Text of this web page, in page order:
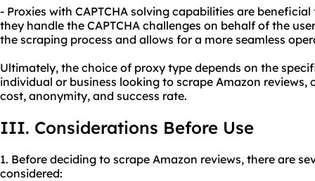
- Proxies with CAPTCHA solving capabilities are
they handle the CAPTCHA challenges on behalf of the
the scraping process and allows for a more seamless
Ultimately, the choice of proxy type depends on the
individual or business looking to scrape Amazon reviews,
cost, anonymity, and success rate.
III. Considerations Before Use
1. Before deciding to scrape Amazon reviews, there are
considered: